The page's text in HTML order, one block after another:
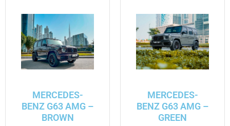
MERCEDES-
BENZ G63 AMG –
BROWN
MERCEDES-
BENZ G63 AMG –
GREEN